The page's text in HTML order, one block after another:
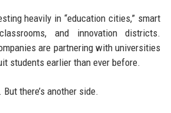
heavily in “education cities,” smart
and innovation districts.
are partnering with universities
students earlier than ever before.
there’s another side.